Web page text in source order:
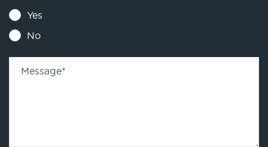
Yes
No
Message*